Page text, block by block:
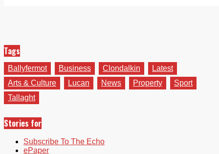
Tags
Ballyfermot Business Clondalkin
Latest
Arts & Culture
Lucan News Property
Sport
Tallaght
Stories for
Subscribe To The Echo
ePaper